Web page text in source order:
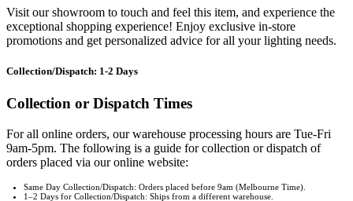
Visit our showroom to touch and feel this item, and experience the
exceptional shopping experience! Enjoy exclusive in-store
promotions and get personalized advice for all your lighting needs.
Collection/Dispatch: 1-2 Days
Collection or Dispatch Times
For all online orders, our warehouse processing hours are Tue-Fri
9am-5pm. The following is a guide for collection or dispatch of
orders placed via our online website:
Same Day Collection/Dispatch: Orders placed before 9am (Melbourne Time).
1–2 Days for Collection/Dispatch: Ships from a different warehouse.